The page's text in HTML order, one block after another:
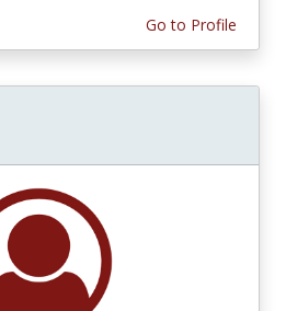
Go to Profile